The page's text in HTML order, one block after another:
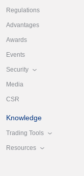
Regulations
Advantages
Awards
Events
Security
Media
CSR
Knowledge
Trading Tools
Resources